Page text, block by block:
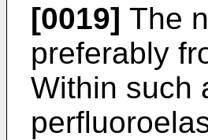
[0019] The
preferably
Within such